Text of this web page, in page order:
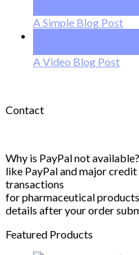
A Simple Blog Post
A Video Blog Post
Contact
Why is PayPal not
like PayPal and major
transactions
for pharmaceutical
details after your order
Featured Products